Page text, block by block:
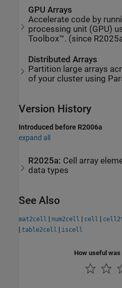
GPU Arrays
Accelerate code by
processing unit (GPU)
Toolbox™. (since
Distributed Arrays
Partition large arrays
of your cluster using
Version History
Introduced before R2006a
expand all
R2025a: Cell array
data types
See Also
mat2cell | num2cell | cell |
| table2cell | iscell
How useful